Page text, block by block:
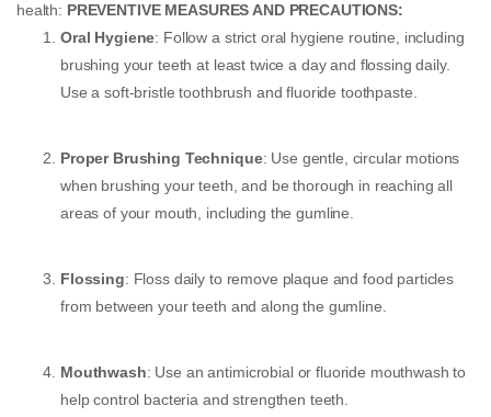
health: PREVENTIVE MEASURES AND PRECAUTIONS:
Oral Hygiene: Follow a strict oral hygiene routine, including
brushing your teeth at least twice a day and flossing daily.
Use a soft-bristle toothbrush and fluoride toothpaste.
Proper Brushing Technique: Use gentle, circular motions
when brushing your teeth, and be thorough in reaching all
areas of your mouth, including the gumline.
Flossing: Floss daily to remove plaque and food particles
from between your teeth and along the gumline.
Mouthwash: Use an antimicrobial or fluoride mouthwash to
help control bacteria and strengthen teeth.